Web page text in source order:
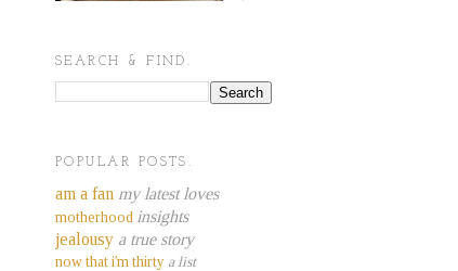
SEARCH & FIND.
POPULAR POSTS.
am a fan my latest loves
motherhood insights
jealousy a true story
now that i'm thirty a list